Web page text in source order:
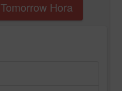
Tomorrow Hora